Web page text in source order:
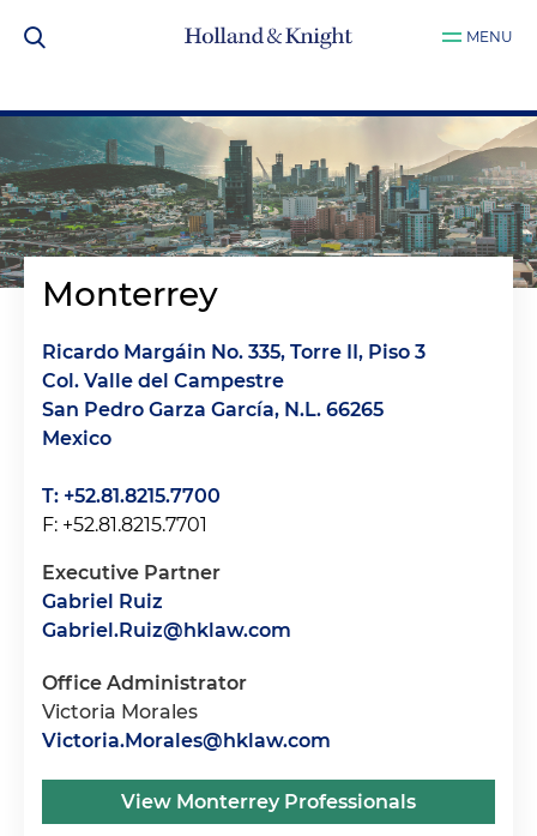
MENU
Monterrey
Ricardo Margáin No. 335, Torre II, Piso 3
Col. Valle del Campestre
San Pedro Garza García, N.L. 66265
Mexico
T: +52.81.8215.7700
F: +52.81.8215.7701
Executive Partner
Gabriel Ruiz
Gabriel.Ruiz@hklaw.com
Office Administrator
Victoria Morales
Victoria.Morales@hklaw.com
View Monterrey Professionals